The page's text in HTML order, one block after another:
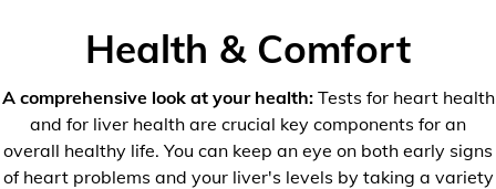
Health & Comfort
A comprehensive look at your health:Tests for heart health
and for liver health are crucial key components for an
overall healthy life. You can keep an eye on both early signs
of heart problems and your liver's levels by taking a variety